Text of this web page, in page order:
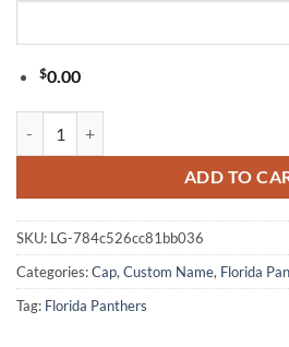
$0.00
ADD TO
SKU: LG-784c526cc81bb036
Categories:Cap,Custom Name, Florida
Tag: Florida Panthers